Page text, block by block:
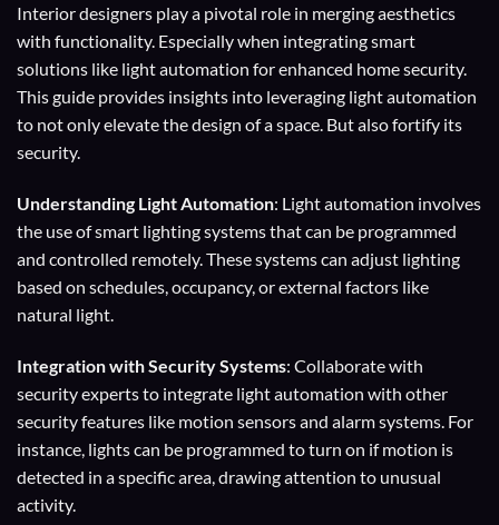
Interior designers play a pivotal role in merging aesthetics
with functionality. Especially when integrating smart
solutions like light automation for enhanced home security.
This guide provides insights into leveraging light automation
to not only elevate the design of a space. But also fortify its
security.
Understanding Light Automation: Light automation involves
the use of smart lighting systems that can be programmed
and controlled remotely. These systems can adjust lighting
based on schedules, occupancy, or external factors like
natural light.
Integration with Security Systems: Collaborate with
security experts to integrate light automation with other
security features like motion sensors and alarm systems. For
instance, lights can be programmed to turn on if motion is
detected in a specific area, drawing attention to unusual
activity.